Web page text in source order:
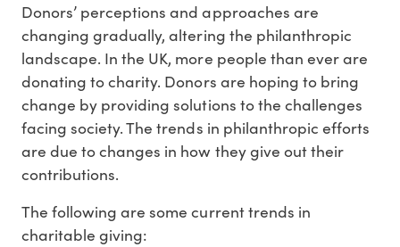
Donors’ perceptions and approaches are
changing gradually, altering the philanthropic
landscape. In the UK, more people than ever are
donating to charity. Donors are hoping to bring
change by providing solutions to the challenges
facing society. The trends in philanthropic efforts
are due to changes in how they give out their
contributions.
The following are some current trends in
charitable giving: